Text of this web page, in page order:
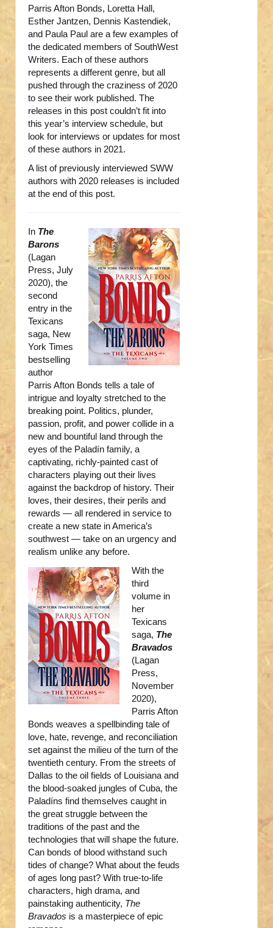
Parris Afton Bonds, Loretta Hall,
Esther Jantzen, Dennis Kastendiek,
and Paula Paul are a few examples of
the dedicated members of SouthWest
Writers. Each of these authors
represents a different genre, but all
pushed through the craziness of 2020
to see their work published. The
releases in this post couldn’t fit into
this year’s interview schedule, but
look for interviews or updates for most
of these authors in 2021.
A list of previously interviewed SWW
authors with 2020 releases is included
at the end of this post.
In The
Barons
(Lagan
Press, July
2020), the
second
entry in the
Texicans
saga, New
York Times
bestselling
author
Parris Afton Bonds tells a tale of
intrigue and loyalty stretched to the
breaking point. Politics, plunder,
passion, profit, and power collide in a
new and bountiful land through the
eyes of the Paladín family, a
captivating, richly-painted cast of
characters playing out their lives
against the backdrop of history. Their
loves, their desires, their perils and
rewards — all rendered in service to
create a new state in America’s
southwest — take on an urgency and
realism unlike any before.
With the
third
volume in
her
Texicans
saga, The
Bravados
(Lagan
Press,
November
2020),
Parris Afton
Bonds weaves a spellbinding tale of
love, hate, revenge, and reconciliation
set against the milieu of the turn of the
twentieth century. From the streets of
Dallas to the oil fields of Louisiana and
the blood-soaked jungles of Cuba, the
Paladíns find themselves caught in
the great struggle between the
traditions of the past and the
technologies that will shape the future.
Can bonds of blood withstand such
tides of change? What about the feuds
of ages long past? With true-to-life
characters, high drama, and
painstaking authenticity, The
Bravados is a masterpiece of epic